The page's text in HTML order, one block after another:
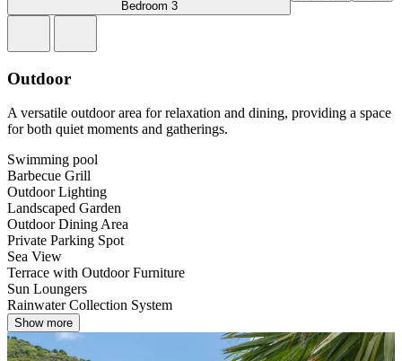
Bedroom 3
Outdoor
A versatile outdoor area for relaxation and dining, providing a space
for both quiet moments and gatherings.
Swimming pool
Barbecue Grill
Outdoor Lighting
Landscaped Garden
Outdoor Dining Area
Private Parking Spot
Sea View
Terrace with Outdoor Furniture
Sun Loungers
Rainwater Collection System
Show more